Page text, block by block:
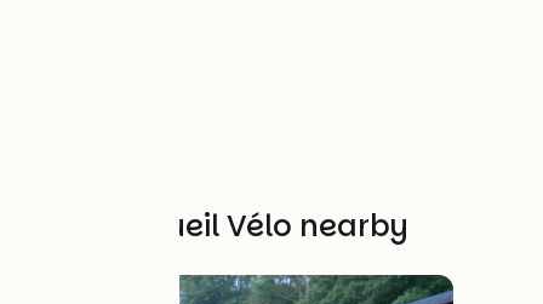
Other Accueil Vélo nearby